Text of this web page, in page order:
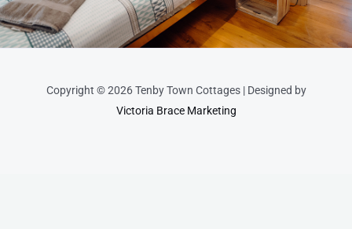
Copyright © 2026 Tenby Town Cottages | Designed by
Victoria Brace Marketing